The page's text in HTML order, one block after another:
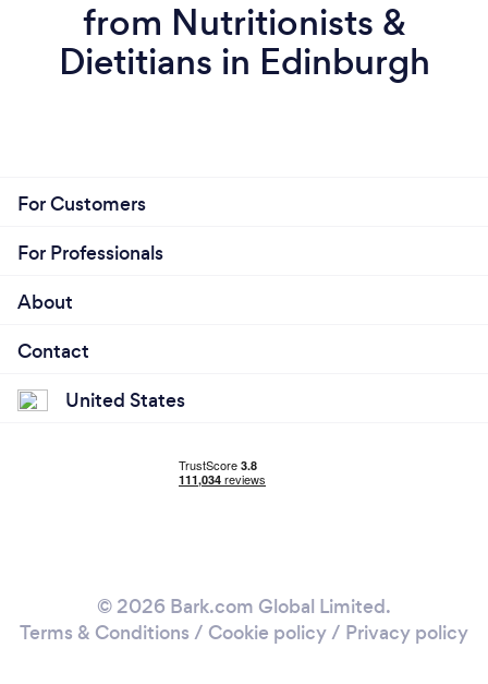
from Nutritionists &
Dietitians in Edinburgh
For Customers
For Professionals
About
Contact
United States
© 2026 Bark.com Global Limited.
Terms & Conditions / Cookie policy/ Privacy policy